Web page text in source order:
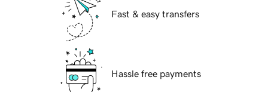
Fast & easy transfers
Hassle free payments